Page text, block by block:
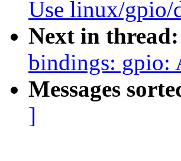
Use linux/gpio/
Next in thread:
bindings: gpio:
Messages
]